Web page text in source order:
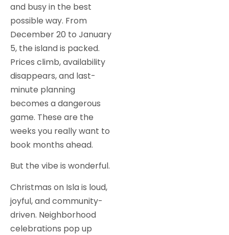
and busy in the best
possible way. From
December 20 to January
5, the island is packed.
Prices climb, availability
disappears, and last-
minute planning
becomes a dangerous
game. These are the
weeks you really want to
book months ahead.
But the vibe is wonderful.
Christmas on Isla is loud,
joyful, and community-
driven. Neighborhood
celebrations pop up